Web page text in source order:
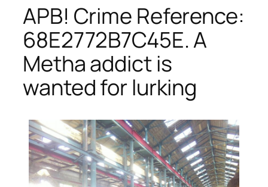
APB! Crime Reference:
68E2772B7C45E. A
Metha addict is
wanted for lurking